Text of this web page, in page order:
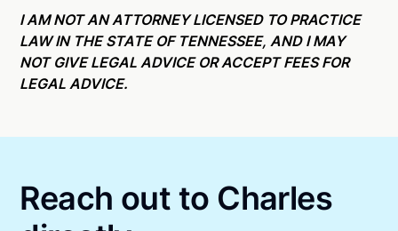
state specific compliance information, please see
ourremote online notarization availability map .
minutes on average. If [First Name] does not accept
your meeting request within five minutes, please try
again later or use our 24/7On-Demand Notaries.
I AM NOT AN ATTORNEY LICENSED TO PRACTICE
LAW IN THE STATE OF TENNESSEE, AND I MAY
NOT GIVE LEGAL ADVICE OR ACCEPT FEES FOR
LEGAL ADVICE.
Reach out to Charles